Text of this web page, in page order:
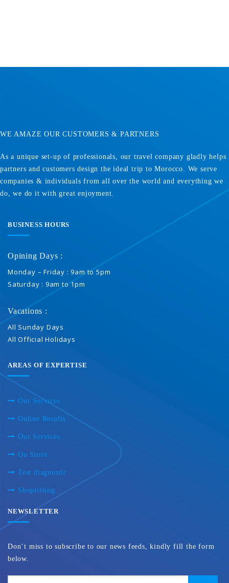
WE AMAZE OUR CUSTOMERS & PARTNERS
As a unique set-up of professionals, our travel company gladly helps
partners and customers design the ideal trip to Morocco. We serve
companies & individuals from all over the world and everything we
do, we do it with great enjoyment.
BUSINESS HOURS
Opining Days :
Monday – Friday : 9am to 5pm
Saturday : 9am to 1pm
Vacations :
All Sunday Days
All Official Holidays
AREAS OF EXPERTISE
Our Services
Online Results
Our Services
Ou Store
Test diagnostic
Shoplifting
NEWSLETTER
Don’t miss to subscribe to our news feeds, kindly fill the form
below.